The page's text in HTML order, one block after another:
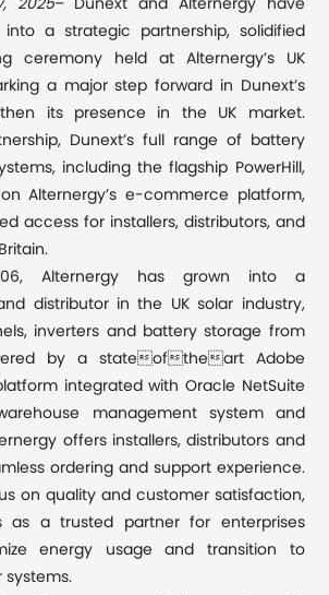
2025– Dunext and Alternergy have
a strategic partnership, solidified
ceremony held at Alternergy’s UK
a major step forward in Dunext’s
its presence in the UK market.
Dunext’s full range of battery
including the flagship PowerHill,
Alternergy’s e-commerce platform,
access for installers, distributors, and
Alternergy has grown into a
distributor in the UK solar industry,
inverters and battery storage from
by a stateoftheart Adobe
integrated with Oracle NetSuite
management system and
offers installers, distributors and
ordering and support experience.
on quality and customer satisfaction,
as a trusted partner for enterprises
energy usage and transition to
systems.